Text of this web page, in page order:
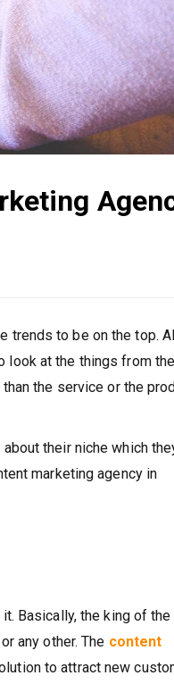
trends to be on the top.
look at the things from the
the service or the
their niche which
marketing agency in
Basically, the king of the
any other. The content
to attract new